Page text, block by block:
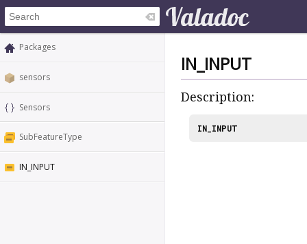
Packages
sensors
Sensors
SubFeatureType
IN_INPUT
IN_INPUT
Description:
IN_INPUT